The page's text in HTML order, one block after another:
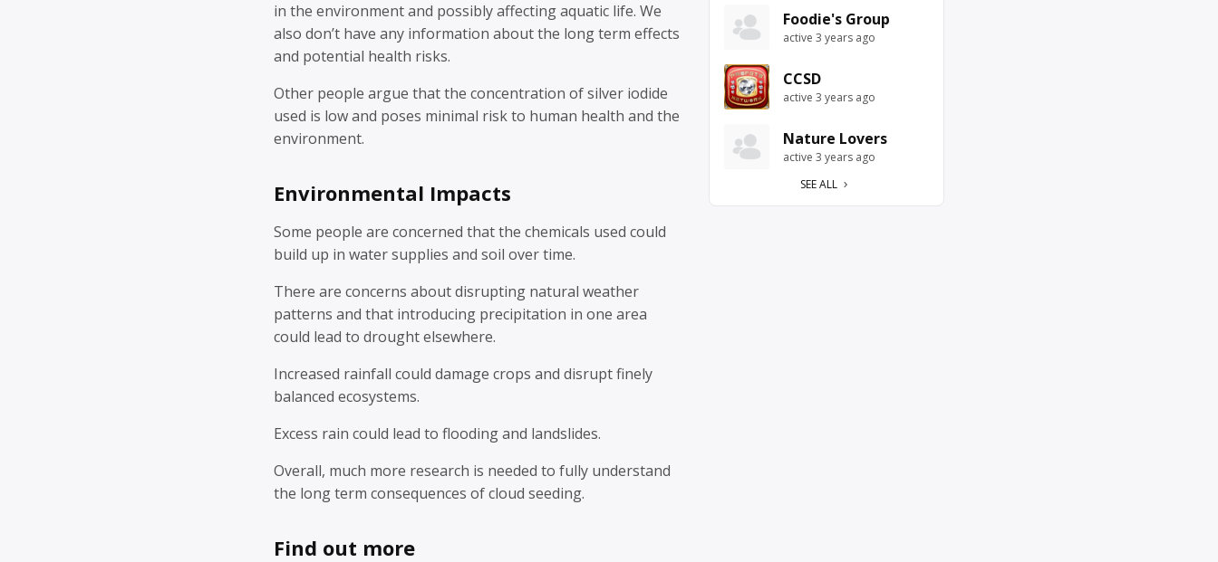
in the environment and possibly affecting aquatic life. We
also don’t have any information about the long term effects
and potential health risks.
Other people argue that the concentration of silver iodide
used is low and poses minimal risk to human health and the
environment.
Environmental Impacts
Some people are concerned that the chemicals used could
build up in water supplies and soil over time.
There are concerns about disrupting natural weather
patterns and that introducing precipitation in one area
could lead to drought elsewhere.
Increased rainfall could damage crops and disrupt finely
balanced ecosystems.
Excess rain could lead to flooding and landslides.
Overall, much more research is needed to fully understand
the long term consequences of cloud seeding.
Find out more
Foodie's Group
active 3 years ago
CCSD
active 3 years ago
Nature Lovers
active 3 years ago
SEE ALL